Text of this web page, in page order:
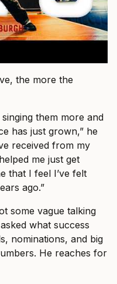
the more the
them more and
has just grown,” he
received from my
me just get
that I feel I’ve felt
ago.”
some vague talking
what success
nominations, and big
He reaches for